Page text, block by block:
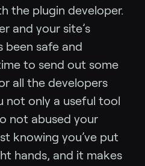
the plugin developer.
and your site’s
been safe and
to send out some
all the developers
not only a useful tool
not abused your
knowing you’ve put
hands, and it makes